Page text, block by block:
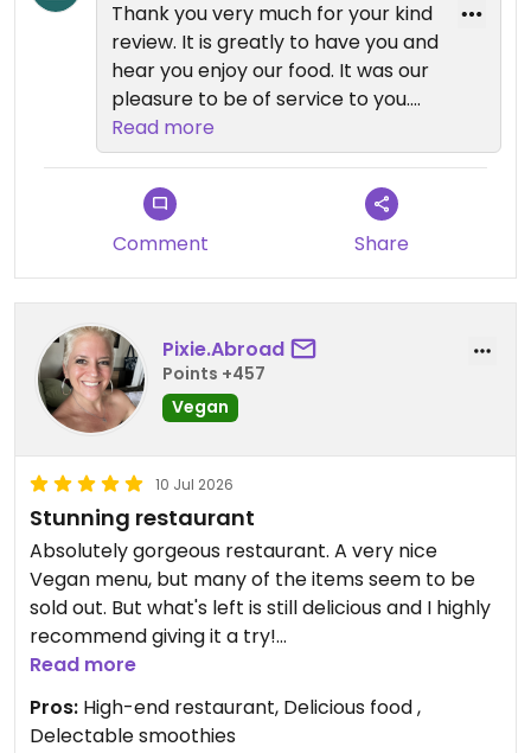
Thank you very much for your kind
review. It is greatly to have you and
hear you enjoy our food. It was our
pleasure to be of service to you.
We look forward to welcome you
back
Read more
Comment Share
Pixie.Abroad
Points +457
Vegan
10 Jul 2026
Stunning restaurant
Absolutely gorgeous restaurant. A very nice
Vegan menu, but many of the items seem to be
sold out. But what's left is still delicious and I highly
recommend giving it a try!
Updated from previous review on 2026-07-10
Read more
Pros: High-end restaurant, Delicious food ,
Delectable smoothies